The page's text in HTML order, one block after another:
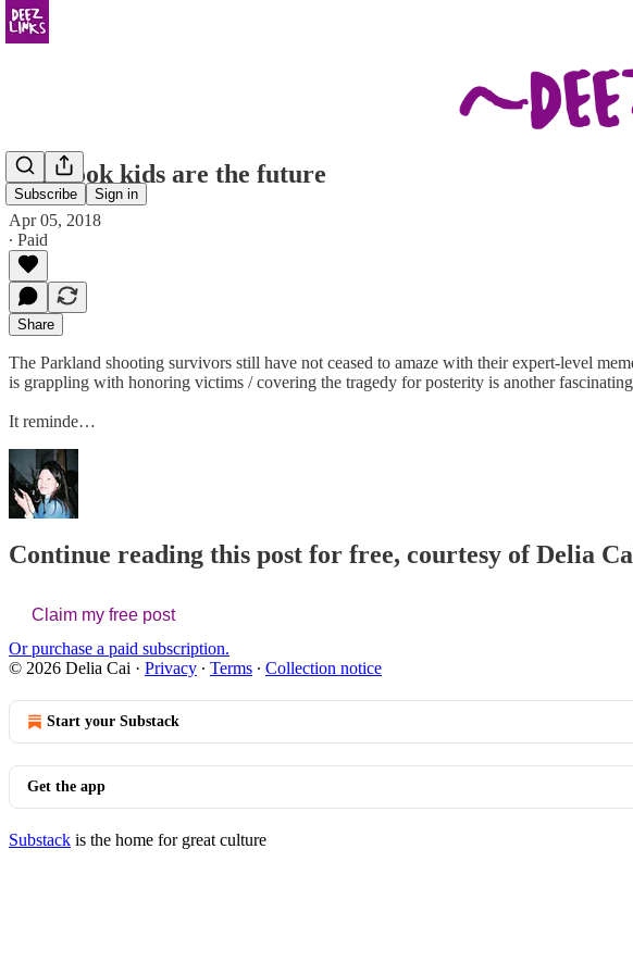
Subscribe Sign in
yearbook kids are the future
Apr 05, 2018
∙ Paid
Share
The Parkland shooting survivors still have not ceased to amaze with their expert-level
is grappling with honoring victims / covering the tragedy for posterity is another
It reminde…
Continue reading this post for free, courtesy of Delia
Claim my free post
Or purchase a paid subscription.
© 2026 Delia Cai · Privacy ∙ Terms ∙ Collection notice
Start your Substack
Get the app
Substack is the home for great culture